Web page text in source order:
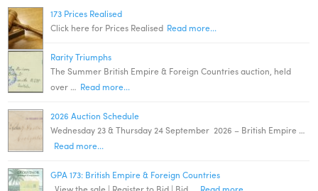
173 Prices Realised
Click here for Prices Realised Read more...
Rarity Triumphs
The Summer British Empire & Foreign Countries auction, held
over … Read more...
2026 Auction Schedule
Wednesday 23 & Thursday 24 September 2026 – British Empire …
Read more...
GPA 173: British Empire & Foreign Countries